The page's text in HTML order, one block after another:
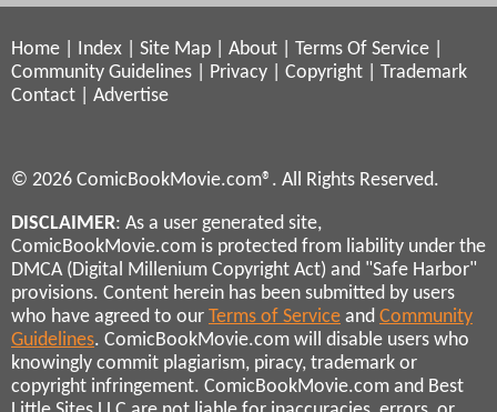
Home Index Site Map About Terms Of Service
Community Guidelines
Privacy Copyright
Trademark
Contact
Advertise
© 2026 ComicBookMovie.com®. All Rights Reserved.
DISCLAIMER: As a user generated site,
ComicBookMovie.com is protected from liability under the
DMCA (Digital Millenium Copyright Act) and "Safe Harbor"
provisions. Content herein has been submitted by users
who have agreed to our Terms of Service and Community
Guidelines. ComicBookMovie.com will disable users who
knowingly commit plagiarism, piracy, trademark or
copyright infringement. ComicBookMovie.com and Best